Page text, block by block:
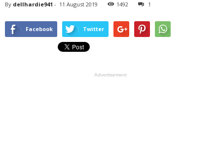
By dellhardie941 - 11 August 2019 1492 1
Facebook Twitter
Advertisement